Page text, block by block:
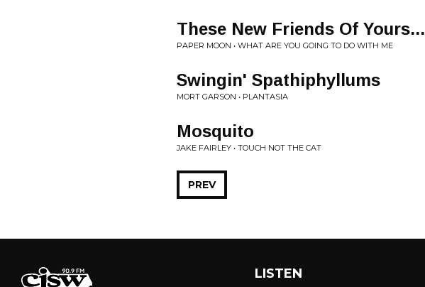
These New Friends Of Yours...
PAPER MOON • WHAT ARE YOU GOING TO DO WITH ME
Swingin' Spathiphyllums
MORT GARSON • PLANTASIA
Mosquito
JAKE FAIRLEY • TOUCH NOT THE CAT
PREV
LISTEN